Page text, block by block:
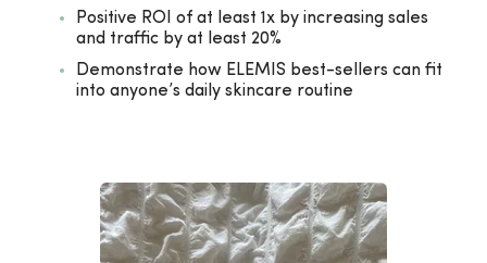
Positive ROI of at least 1x by increasing sales
and traffic by at least 20%
Demonstrate how ELEMIS best-sellers can fit
into anyone’s daily skincare routine